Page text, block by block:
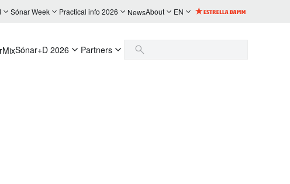
Sónar Week Practical info 2026 NewsAbout EN
Sónar+D 2026 Partners